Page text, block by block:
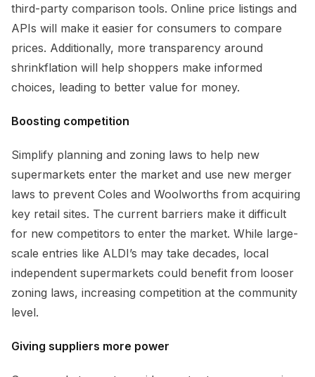
third-party comparison tools. Online price listings and
APIs will make it easier for consumers to compare
prices. Additionally, more transparency around
shrinkflation will help shoppers make informed
choices, leading to better value for money.
Boosting competition
Simplify planning and zoning laws to help new
supermarkets enter the market and use new merger
laws to prevent Coles and Woolworths from acquiring
key retail sites. The current barriers make it difficult
for new competitors to enter the market. While large-
scale entries like ALDI’s may take decades, local
independent supermarkets could benefit from looser
zoning laws, increasing competition at the community
level.
Giving suppliers more power